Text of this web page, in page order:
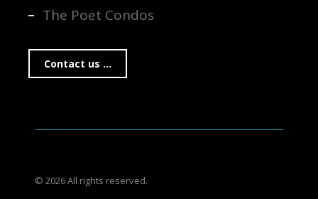
The Poet Condos
Contact us ...
© 2026 All rights reserved.